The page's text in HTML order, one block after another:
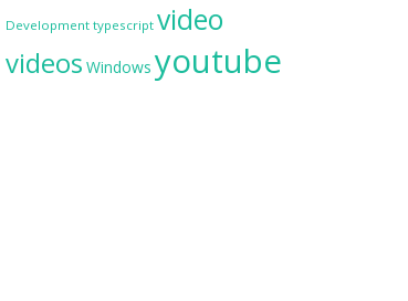
Development typescript video
videos Windows youtube